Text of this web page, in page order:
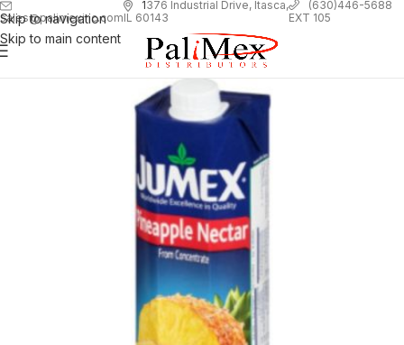
Skip to navigation
Skip to main content
sales@palimexinc.com
1376 Industrial Drive, Itasca,
IL 60143
(630)446-5688
EXT 105